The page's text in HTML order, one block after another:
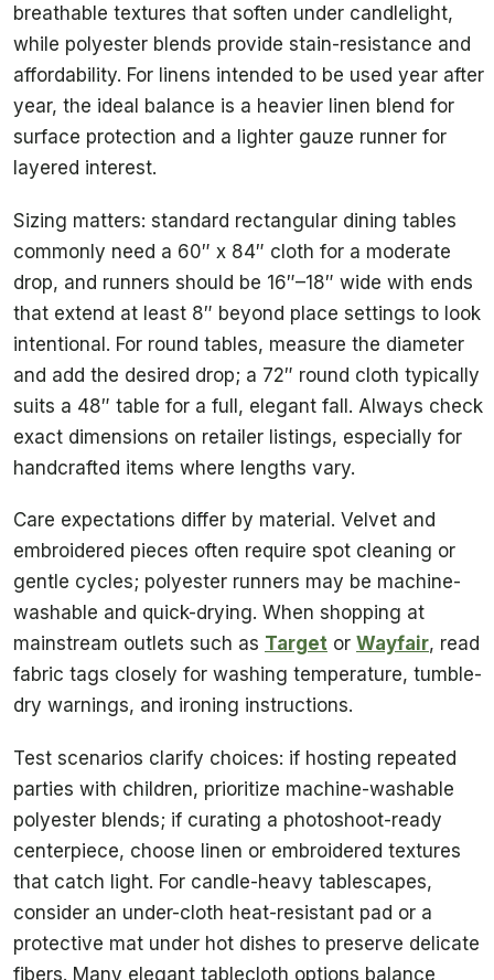
breathable textures that soften under candlelight,
while polyester blends provide stain-resistance and
affordability. For linens intended to be used year after
year, the ideal balance is a heavier linen blend for
surface protection and a lighter gauze runner for
layered interest.
Sizing matters: standard rectangular dining tables
commonly need a 60″ x 84″ cloth for a moderate
drop, and runners should be 16″–18″ wide with ends
that extend at least 8″ beyond place settings to look
intentional. For round tables, measure the diameter
and add the desired drop; a 72″ round cloth typically
suits a 48″ table for a full, elegant fall. Always check
exact dimensions on retailer listings, especially for
handcrafted items where lengths vary.
Care expectations differ by material. Velvet and
embroidered pieces often require spot cleaning or
gentle cycles; polyester runners may be machine-
washable and quick-drying. When shopping at
mainstream outlets such as Target or Wayfair, read
fabric tags closely for washing temperature, tumble-
dry warnings, and ironing instructions.
Test scenarios clarify choices: if hosting repeated
parties with children, prioritize machine-washable
polyester blends; if curating a photoshoot-ready
centerpiece, choose linen or embroidered textures
that catch light. For candle-heavy tablescapes,
consider an under-cloth heat-resistant pad or a
protective mat under hot dishes to preserve delicate
fibers. Many elegant tablecloth options balance